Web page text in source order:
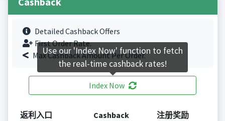
Detailed Cashback Offers
First Order Rate.
Max Cashback Amount Per Order.
Index Now
返利入口 Cashback 注册奖励
Use our 'Index Now' function to fetch
the real-time cashback rates!